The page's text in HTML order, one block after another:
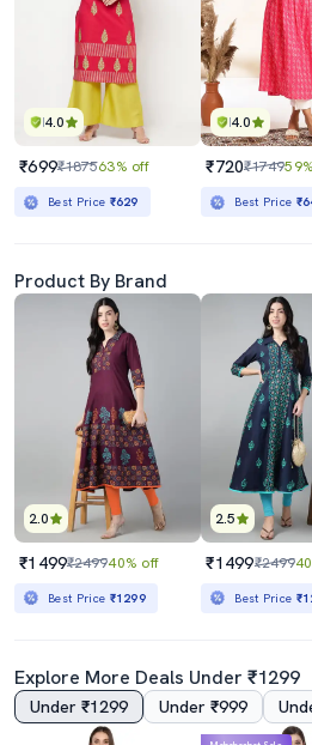
4.0
₹699₹187563% off
Best Price ₹629
4.0
₹720₹1749
Best Price
Product By Brand
2.0
₹1499₹249940% off
Best Price ₹1299
2.5
₹1499₹2499
Best Price
Explore More Deals Under ₹1299
Under ₹1299 Under ₹999